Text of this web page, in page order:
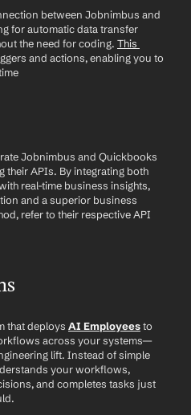
between Jobnimbus and
for automatic data transfer
the need for coding. This
and actions, enabling you to
Jobnimbus and Quickbooks
their APIs. By integrating both
real-time business insights,
and a superior business
refer to their respective API
that deploys AI Employees to
across your systems—
lift. Instead of simple
your workflows,
and completes tasks just